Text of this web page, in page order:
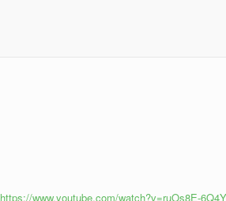
https://www.youtube.com/watch?v=ruOs8E-6Q4Y